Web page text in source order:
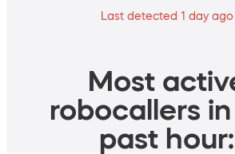
Last detected 1 day ago
Most
robocallers
past hour: